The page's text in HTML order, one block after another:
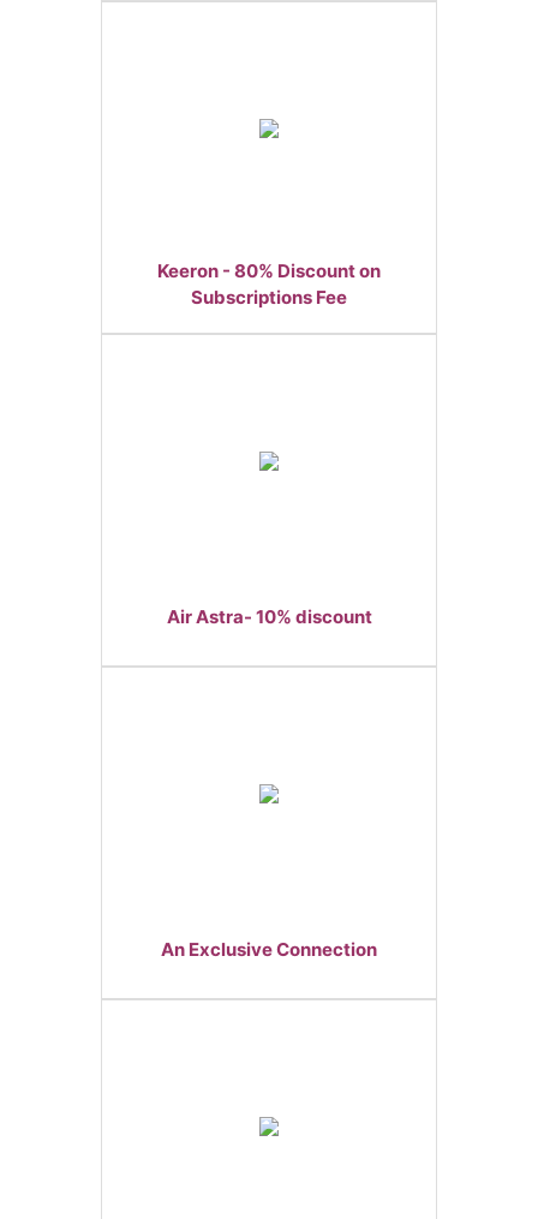
Keeron - 80% Discount on
Subscriptions Fee
Air Astra- 10% discount
An Exclusive Connection